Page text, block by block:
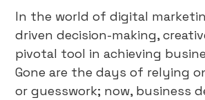
In the world of digital
driven decision-making,
pivotal tool in achieving
Gone are the days of relying
or guesswork; now, business